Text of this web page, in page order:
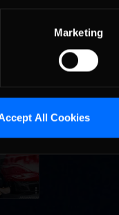
Marketing
All Cookies